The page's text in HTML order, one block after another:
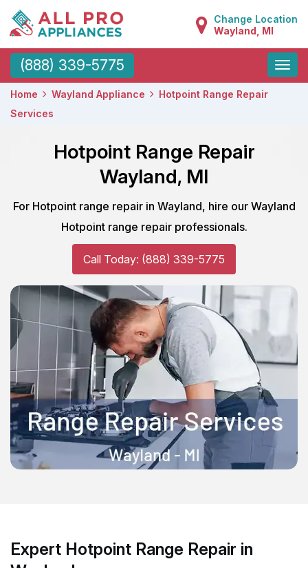
Change Location
Wayland, MI
(888) 339-5775
Toggle
Home Wayland Appliance
Hotpoint Range Repair
Services
Hotpoint Range Repair
Wayland, MI
For Hotpoint range repair in Wayland, hire our Wayland
Hotpoint range repair professionals.
Call Today: (888) 339-5775
Expert Hotpoint Range Repair in